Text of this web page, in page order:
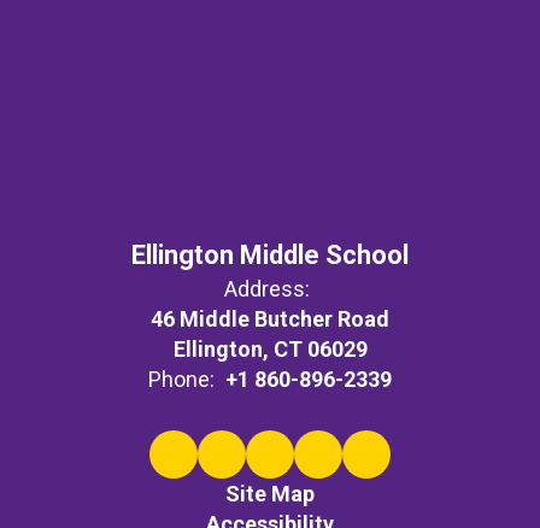
Ellington Middle School
Address:
46 Middle Butcher Road
Ellington, CT 06029
Phone: +1 860-896-2339
Site Map